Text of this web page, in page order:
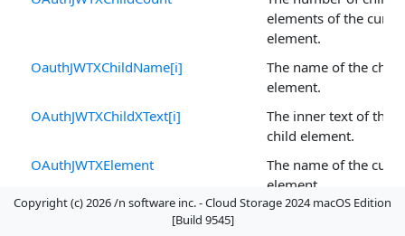
elements of the
element.
OauthJWTXChildName[i]
The name of the child
element.
OAuthJWTXChildXText[i]
The inner text of the
child element.
OAuthJWTXElement
The name of the
element.
OauthJWTXParent
The parent of the
Copyright (c) 2026 /n software inc. - Cloud Storage 2024 macOS Edition
[Build 9545]